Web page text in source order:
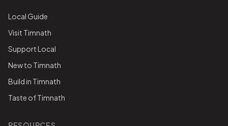
Local Guide
Visit Timnath
Support Local
New to Timnath
Build in Timnath
Taste of Timnath